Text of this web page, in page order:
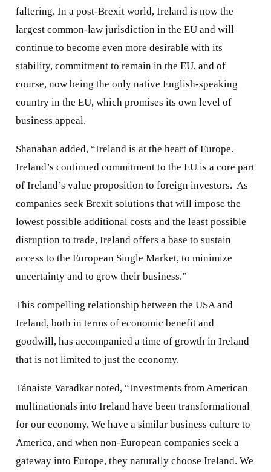
faltering. In a post-Brexit world, Ireland is now the
largest common-law jurisdiction in the EU and will
continue to become even more desirable with its
stability, commitment to remain in the EU, and of
course, now being the only native English-speaking
country in the EU, which promises its own level of
business appeal.
Shanahan added, “Ireland is at the heart of Europe.
Ireland’s continued commitment to the EU is a core part
of Ireland’s value proposition to foreign investors. As
companies seek Brexit solutions that will impose the
lowest possible additional costs and the least possible
disruption to trade, Ireland offers a base to sustain
access to the European Single Market, to minimize
uncertainty and to grow their business.”
This compelling relationship between the USA and
Ireland, both in terms of economic benefit and
goodwill, has accompanied a time of growth in Ireland
that is not limited to just the economy.
Tánaiste Varadkar noted, “Investments from American
multinationals into Ireland have been transformational
for our economy. We have a similar business culture to
America, and when non-European companies seek a
gateway into Europe, they naturally choose Ireland. We